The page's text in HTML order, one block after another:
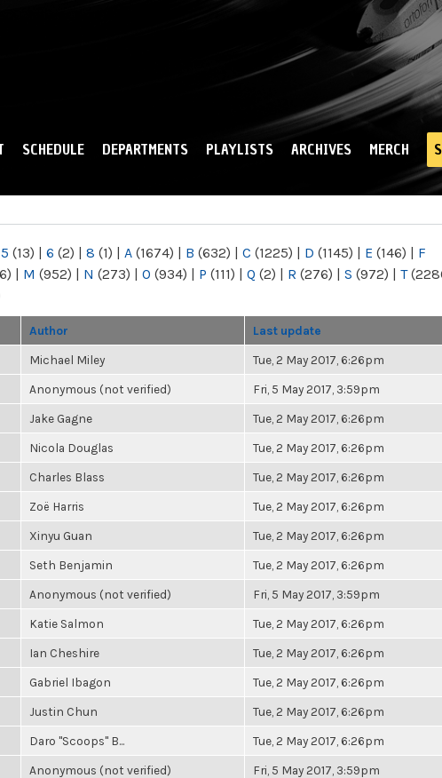
SCHEDULE DEPARTMENTS PLAYLISTS ARCHIVES MERCH
5 (13) | 6 (2) | 8 (1) | A (1674) | B (632) | C (1225) | D (1145) | E (146) | F
| M (952) | N (273) | O (934) | P (111) | Q (2) | R (276) | S (972) | T
Author Last update
Michael Miley Tue, 2 May 2017, 6:26pm
Anonymous (not verified) Fri, 5 May 2017, 3:59pm
Jake Gagne Tue, 2 May 2017, 6:26pm
Nicola Douglas Tue, 2 May 2017, 6:26pm
Charles Blass Tue, 2 May 2017, 6:26pm
Zoë Harris Tue, 2 May 2017, 6:26pm
Xinyu Guan Tue, 2 May 2017, 6:26pm
Seth Benjamin Tue, 2 May 2017, 6:26pm
Anonymous (not verified) Fri, 5 May 2017, 3:59pm
Katie Salmon Tue, 2 May 2017, 6:26pm
Ian Cheshire Tue, 2 May 2017, 6:26pm
Gabriel Ibagon Tue, 2 May 2017, 6:26pm
Justin Chun Tue, 2 May 2017, 6:26pm
Daro "Scoops" B... Tue, 2 May 2017, 6:26pm
Anonymous (not verified) Fri, 5 May 2017, 3:59pm